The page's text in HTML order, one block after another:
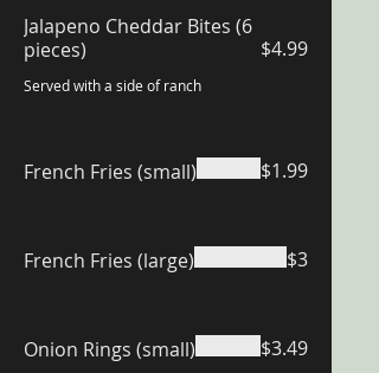
Jalapeno Cheddar Bites (6
pieces)
Served with a side of ranch
$4.99
French Fries (small) $1.99
French Fries (large) $3
Onion Rings (small) $3.49